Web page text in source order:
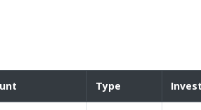
Type